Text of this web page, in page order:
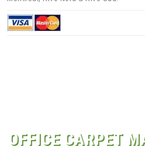
content
OFFICE CARPET